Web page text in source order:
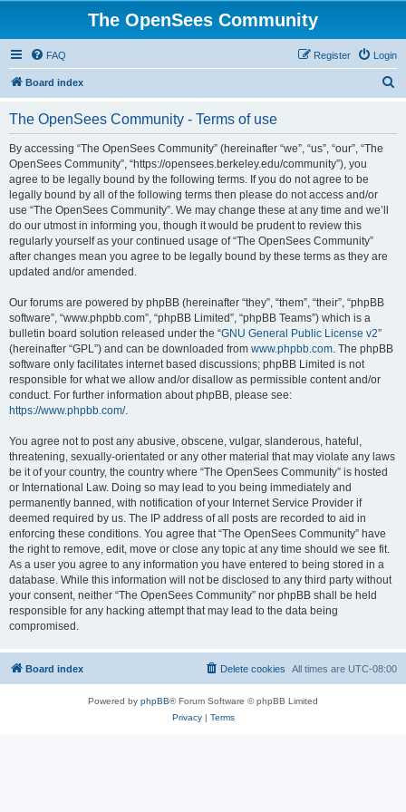
The OpenSees Community
FAQ Login
Register
Board index
The OpenSees Community - Terms of use
By accessing “The OpenSees Community” (hereinafter “we”, “us”, “our”, “The
OpenSees Community”, “https://opensees.berkeley.edu/community”), you
agree to be legally bound by the following terms. If you do not agree to be
legally bound by all of the following terms then please do not access and/or
use “The OpenSees Community”. We may change these at any time and we’ll
do our utmost in informing you, though it would be prudent to review this
regularly yourself as your continued usage of “The OpenSees Community”
after changes mean you agree to be legally bound by these terms as they are
updated and/or amended.
Our forums are powered by phpBB (hereinafter “they”, “them”, “their”, “phpBB
software”, “www.phpbb.com”, “phpBB Limited”, “phpBB Teams”) which is a
bulletin board solution released under the “GNU General Public License v2”
(hereinafter “GPL”) and can be downloaded from www.phpbb.com. The phpBB
software only facilitates internet based discussions; phpBB Limited is not
responsible for what we allow and/or disallow as permissible content and/or
conduct. For further information about phpBB, please see:
https://www.phpbb.com/.
You agree not to post any abusive, obscene, vulgar, slanderous, hateful,
threatening, sexually-orientated or any other material that may violate any laws
be it of your country, the country where “The OpenSees Community” is hosted
or International Law. Doing so may lead to you being immediately and
permanently banned, with notification of your Internet Service Provider if
deemed required by us. The IP address of all posts are recorded to aid in
enforcing these conditions. You agree that “The OpenSees Community” have
the right to remove, edit, move or close any topic at any time should we see fit.
As a user you agree to any information you have entered to being stored in a
database. While this information will not be disclosed to any third party without
your consent, neither “The OpenSees Community” nor phpBB shall be held
responsible for any hacking attempt that may lead to the data being
compromised.
Board index All times are UTC-08:00
Delete cookies
Powered by phpBB® Forum Software © phpBB Limited
Privacy| Terms